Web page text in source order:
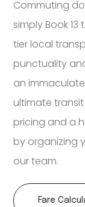
Commuting
simply Book
tier local
punctuality
an
ultimate
pricing and a
by organizing
our team.
Fare